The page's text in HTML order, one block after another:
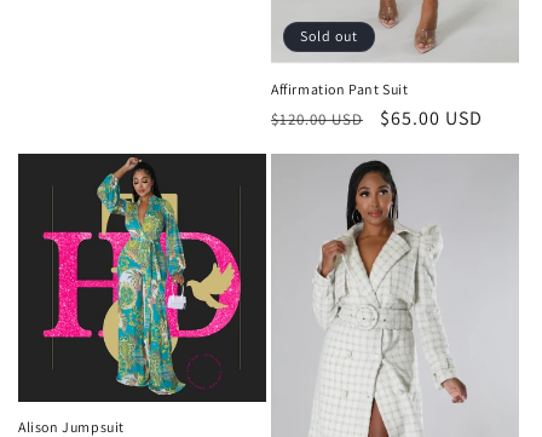
Sold out
Affirmation Pant Suit
Regular
$120.00 USD
Sale
$65.00 USD
Alison Jumpsuit